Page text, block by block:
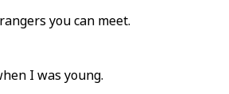
you can meet.
I was young.